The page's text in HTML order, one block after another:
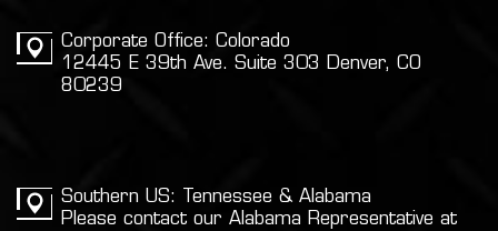
Corporate Office: Colorado
12445 E 39th Ave. Suite 303 Denver, CO
80239
Southern US: Tennessee & Alabama
Please contact our Alabama Representative at